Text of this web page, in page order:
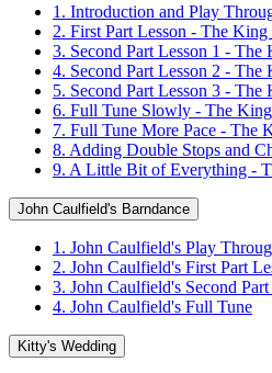
1. Introduction and Play
2. First Part Lesson - The King
3. Second Part Lesson 1 - The
4. Second Part Lesson 2 - The
5. Second Part Lesson 3 - The
6. Full Tune Slowly - The
7. Full Tune More Pace - The
8. Adding Double Stops and
9. A Little Bit of Everything -
John Caulfield's Barndance
1. John Caulfield's Play
2. John Caulfield's First Part
3. John Caulfield's Second Part
4. John Caulfield's Full Tune
Kitty's Wedding